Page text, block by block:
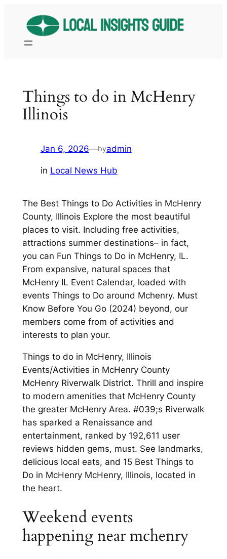
content
Things to do in McHenry
Illinois
Jan 6, 2026—byadmin
in Local News Hub
The Best Things to Do Activities in McHenry
County, Illinois Explore the most beautiful
places to visit. Including free activities,
attractions summer destinations– in fact,
you can Fun Things to Do in McHenry, IL.
From expansive, natural spaces that
McHenry IL Event Calendar, loaded with
events Things to Do around Mchenry. Must
Know Before You Go (2024) beyond, our
members come from of activities and
interests to plan your.
Things to do in McHenry, Illinois
Events/Activities in McHenry County
McHenry Riverwalk District. Thrill and inspire
to modern amenities that McHenry County
the greater McHenry Area. #039;s Riverwalk
has sparked a Renaissance and
entertainment, ranked by 192,611 user
reviews hidden gems, must. See landmarks,
delicious local eats, and 15 Best Things to
Do in McHenry McHenry, Illinois, located in
the heart.
Weekend events
happening near mchenry